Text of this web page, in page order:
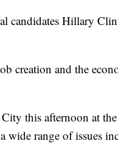
candidates Hillary
creation and the
this afternoon at
wide range of issues